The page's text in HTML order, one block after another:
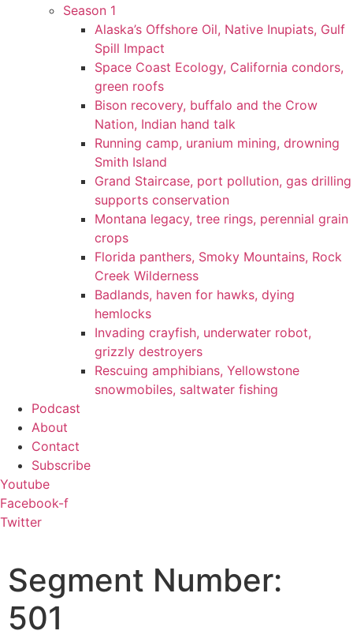
Season 1
Alaska’s Offshore Oil, Native Inupiats, Gulf
Spill Impact
Space Coast Ecology, California condors,
green roofs
Bison recovery, buffalo and the Crow
Nation, Indian hand talk
Running camp, uranium mining, drowning
Smith Island
Grand Staircase, port pollution, gas drilling
supports conservation
Montana legacy, tree rings, perennial grain
crops
Florida panthers, Smoky Mountains, Rock
Creek Wilderness
Badlands, haven for hawks, dying
hemlocks
Invading crayfish, underwater robot,
grizzly destroyers
Rescuing amphibians, Yellowstone
snowmobiles, saltwater fishing
Podcast
About
Contact
Subscribe
Youtube
Facebook-f
Twitter
Segment Number:
501